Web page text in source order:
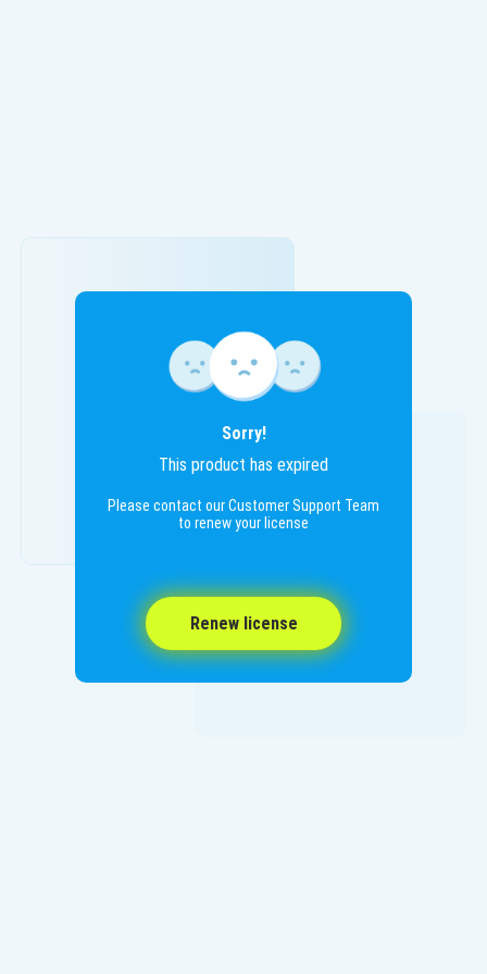
Renew license
Sorry!
This product has expired
Please contact our Customer Support Team
to renew your license